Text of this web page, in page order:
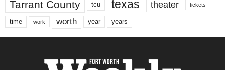
Tarrant County tcu texas theater tickets
time work worth year years